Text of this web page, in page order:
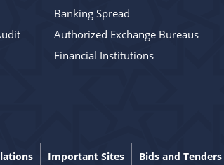
Banking Spread
Authorized Exchange Bureaus
Financial Institutions
Important Sites Bids and Tenders